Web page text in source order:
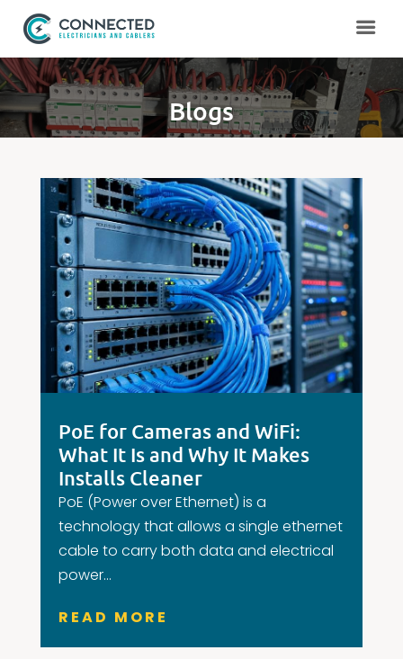
Blogs
PoE for Cameras and WiFi:
What It Is and Why It Makes
Installs Cleaner
PoE (Power over Ethernet) is a
technology that allows a single ethernet
cable to carry both data and electrical
power...
READ MORE